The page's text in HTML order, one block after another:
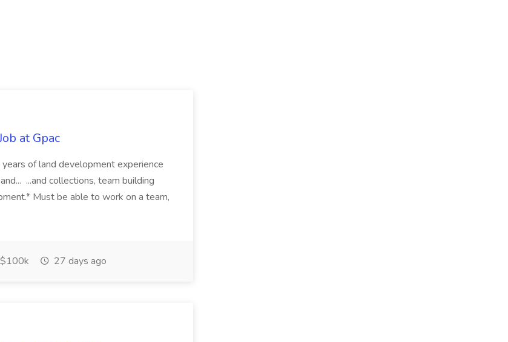
at Gpac
of land development experience
...and collections, team building
Must be able to work on a team,
27 days ago